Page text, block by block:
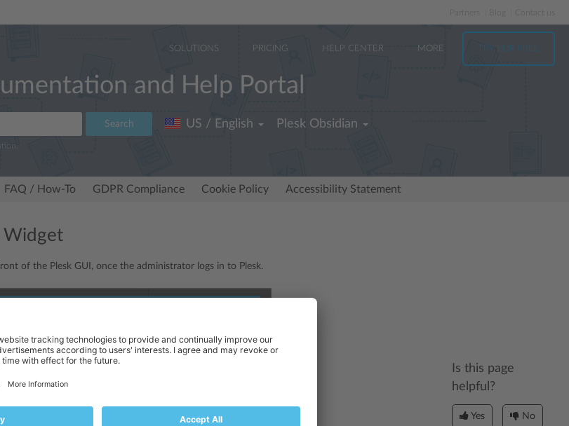
Partners
SOLUTIONS PRICING HELP CENTER MORE TRY FOR FREE
and Help Portal
Search US / English Plesk Obsidian
FAQ / How-To GDPR Compliance Cookie Policy Accessibility Statement
Widget
of the Plesk GUI, once the administrator logs in to Plesk.
Is this page
helpful?
Yes No